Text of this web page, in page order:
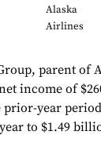
Alaska
Airlines
parent
income of
year
to $1.49